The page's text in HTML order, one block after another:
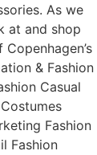
As we
at and shop
& Fashion
Casual
Fashion
Fashion